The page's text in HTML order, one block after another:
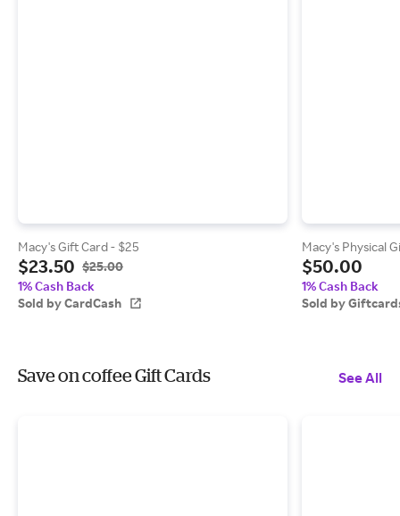
Macy's Gift Card - $25
$23.50 $25.00
1% Cash Back
Sold by CardCash
Macy's Physical
$50.00
1% Cash Back
Sold by
Save on coffee Gift Cards See All